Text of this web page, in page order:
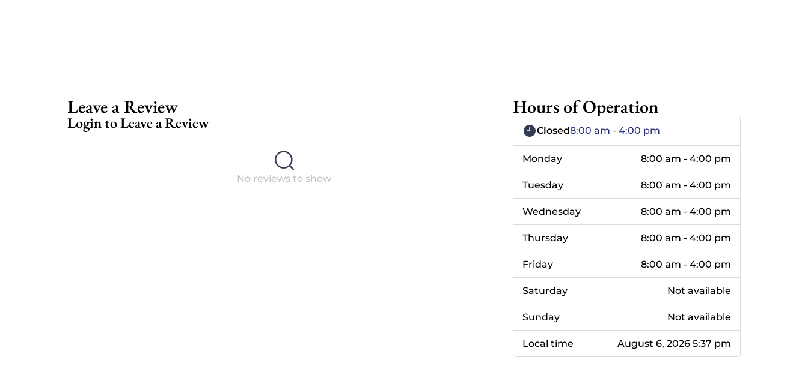
Leave a Review
Login to Leave a Review
No reviews to show
Hours of Operation
Closed8:00 am - 4:00 pm
Monday 8:00 am - 4:00 pm
Tuesday 8:00 am - 4:00 pm
Wednesday 8:00 am - 4:00 pm
Thursday 8:00 am - 4:00 pm
Friday 8:00 am - 4:00 pm
Saturday Not available
Sunday Not available
Local time August 6, 2026 5:37 pm